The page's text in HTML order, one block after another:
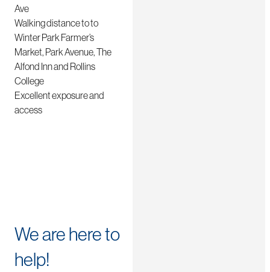
Ave
Walking distance to to
Winter Park Farmer’s
Market, Park Avenue, The
Alfond Inn and Rollins
College
Excellent exposure and
access
We are here to
help!